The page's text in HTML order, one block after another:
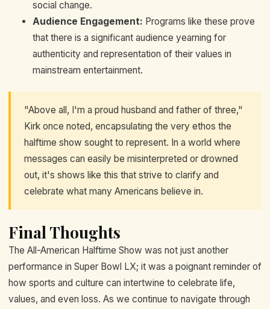
social change.
Audience Engagement: Programs like these prove
that there is a significant audience yearning for
authenticity and representation of their values in
mainstream entertainment.
"Above all, I'm a proud husband and father of three,"
Kirk once noted, encapsulating the very ethos the
halftime show sought to represent. In a world where
messages can easily be misinterpreted or drowned
out, it's shows like this that strive to clarify and
celebrate what many Americans believe in.
Final Thoughts
The All-American Halftime Show was not just another
performance in Super Bowl LX; it was a poignant reminder of
how sports and culture can intertwine to celebrate life,
values, and even loss. As we continue to navigate through